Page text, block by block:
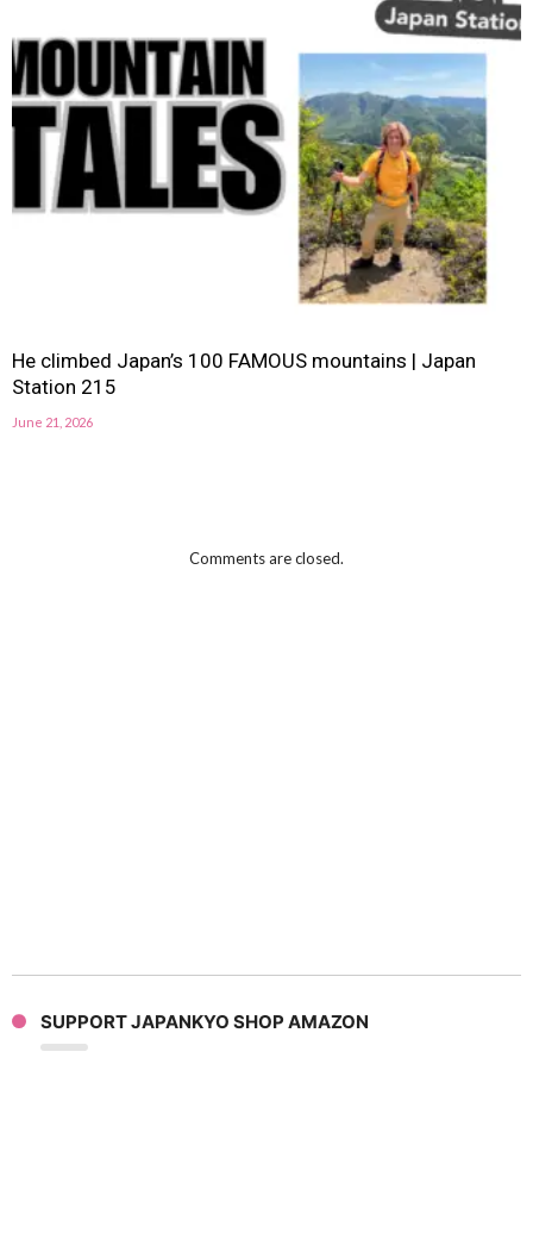
He climbed Japan’s 100 FAMOUS mountains | Japan
Station 215
June 21, 2026
Comments are closed.
SUPPORT JAPANKYO SHOP AMAZON